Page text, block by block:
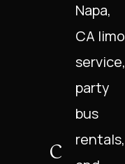
C
Napa,
CA limo
service,
party
bus
rentals,